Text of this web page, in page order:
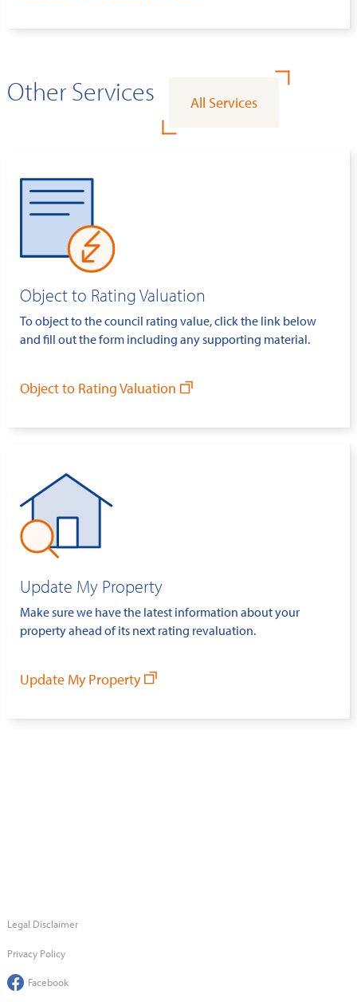
Other Services All Services
Object to Rating Valuation
To object to the council rating value, click the link below
and fill out the form including any supporting material.
Object to Rating Valuation
Update My Property
Make sure we have the latest information about your
property ahead of its next rating revaluation.
Update My Property
Legal Disclaimer
Privacy Policy
Facebook